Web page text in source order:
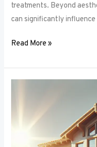
treatments. Beyond
can significantly influence
Read More »